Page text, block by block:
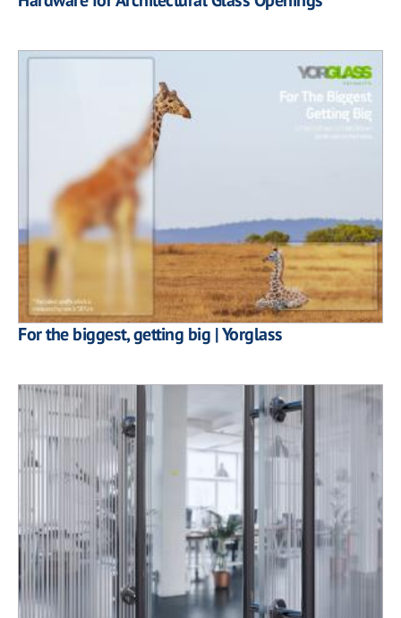
For the biggest, getting big | Yorglass